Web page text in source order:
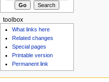
toolbox
What links here
Related changes
Special pages
Printable version
Permanent link